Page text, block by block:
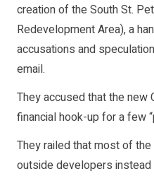
creation of the South St.
Redevelopment Area), a
accusations and
email.
They accused that the new
financial hook-up for a few
They railed that most of
outside developers